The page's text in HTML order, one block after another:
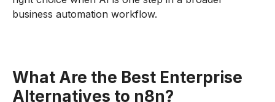
business automation workflow.
What Are the Best Enterprise
Alternatives to n8n?